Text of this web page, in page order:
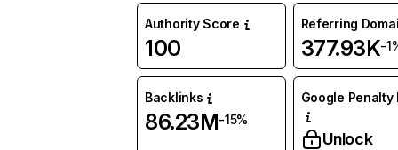
Authority Score
100
Referring
377.93K-
Backlinks
86.23M-15%
Google Penalty
Unlock